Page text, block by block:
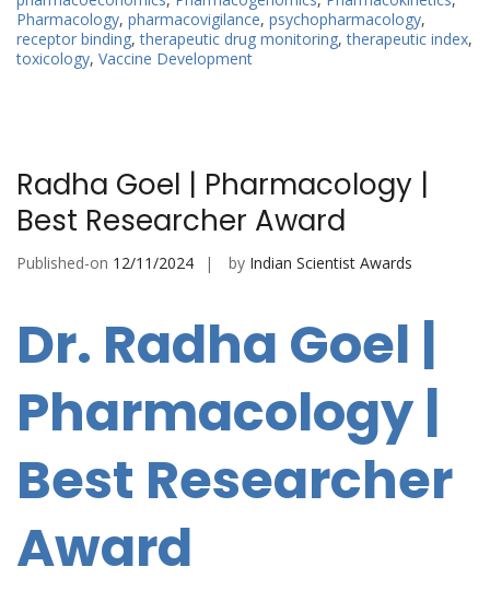
Pharmacology, pharmacovigilance, psychopharmacology,
receptor binding,therapeutic drug monitoring,therapeutic index,
toxicology, Vaccine Development
Radha Goel | Pharmacology |
Best Researcher Award
Published-on 12/11/2024 by Indian Scientist Awards
Dr. Radha Goel |
Pharmacology |
Best Researcher
Award